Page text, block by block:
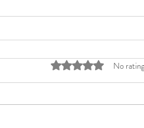
Rated 0 out of 5No